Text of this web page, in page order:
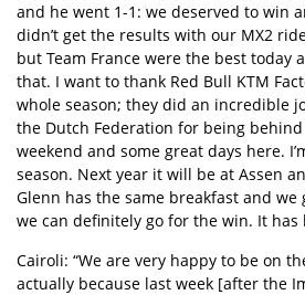
and he went 1-1: we deserved to win
didn’t get the results with our MX2
but Team France were the best today
that. I want to thank Red Bull KTM
whole season; they did an incredible
the Dutch Federation for being
weekend and some great days here.
season. Next year it will be at Assen
Glenn has the same breakfast and
we can definitely go for the win. It has
Cairoli: “We are very happy to be on
actually because last week [after the